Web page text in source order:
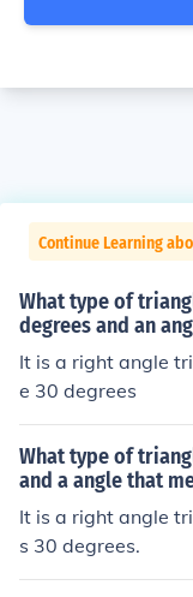
Continue Learning
What type of
degrees and an
It is a right angle
e 30 degrees
What type of
and a angle that
It is a right angle
s 30 degrees.